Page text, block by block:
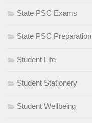
State PSC Exams
State PSC Preparation
Student Life
Student Stationery
Student Wellbeing